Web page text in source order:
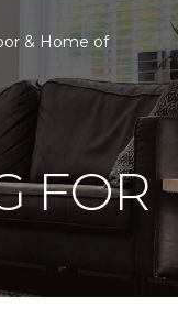
& Home of
FOR